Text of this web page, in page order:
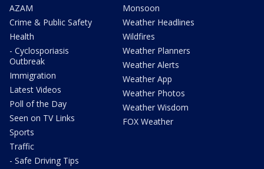
AZAM
Crime & Public Safety
Health
- Cyclosporiasis
Outbreak
Immigration
Latest Videos
Poll of the Day
Seen on TV Links
Sports
Traffic
- Safe Driving Tips
Monsoon
Weather Headlines
Wildfires
Weather Planners
Weather Alerts
Weather App
Weather Photos
Weather Wisdom
FOX Weather